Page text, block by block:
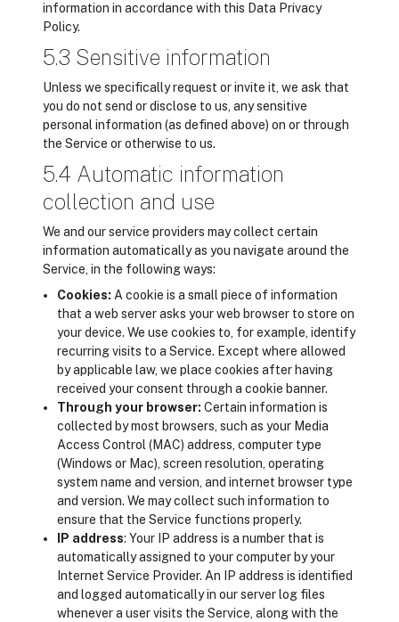
information in accordance with this Data Privacy
Policy.
5.3 Sensitive information
Unless we specifically request or invite it, we ask that
you do not send or disclose to us, any sensitive
personal information (as defined above) on or through
the Service or otherwise to us.
5.4 Automatic information
collection and use
We and our service providers may collect certain
information automatically as you navigate around the
Service, in the following ways:
Cookies: A cookie is a small piece of information
that a web server asks your web browser to store on
your device. We use cookies to, for example, identify
recurring visits to a Service. Except where allowed
by applicable law, we place cookies after having
received your consent through a cookie banner.
Through your browser: Certain information is
collected by most browsers, such as your Media
Access Control (MAC) address, computer type
(Windows or Mac), screen resolution, operating
system name and version, and internet browser type
and version. We may collect such information to
ensure that the Service functions properly.
IP address: Your IP address is a number that is
automatically assigned to your computer by your
Internet Service Provider. An IP address is identified
and logged automatically in our server log files
whenever a user visits the Service, along with the